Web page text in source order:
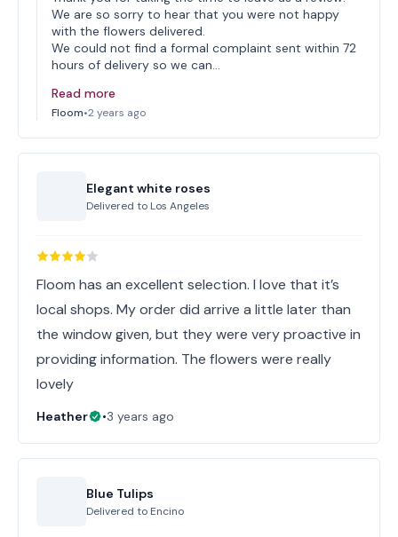
We are so sorry to hear that you were not happy
with the flowers delivered.
We could not find a formal complaint sent within 72
hours of delivery so we can…
Read more
Floom•2 years ago
Elegant white roses
Delivered to Los Angeles
Floom has an excellent selection. I love that it’s
local shops. My order did arrive a little later than
the window given, but they were very proactive in
providing information. The flowers were really
lovely
Heather •3 years ago
Blue Tulips
Delivered to Encino